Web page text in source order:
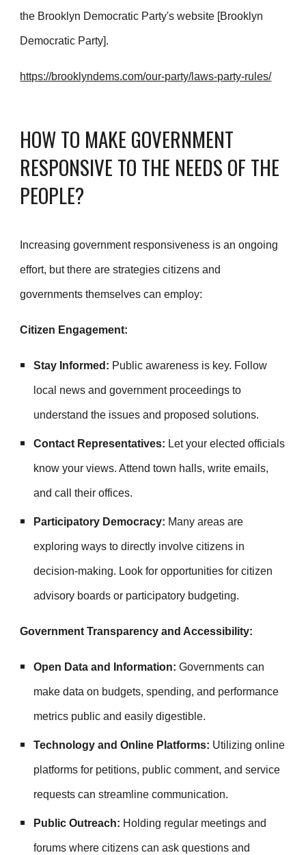
the Brooklyn Democratic Party's website [Brooklyn
Democratic Party].
https://brooklyndems.com/our-party/laws-party-rules/
HOW TO MAKE GOVERNMENT
RESPONSIVE TO THE NEEDS OF THE
PEOPLE?
Increasing government responsiveness is an ongoing
effort, but there are strategies citizens and
governments themselves can employ:
Citizen Engagement:
Stay Informed: Public awareness is key. Follow
local news and government proceedings to
understand the issues and proposed solutions.
Contact Representatives: Let your elected officials
know your views. Attend town halls, write emails,
and call their offices.
Participatory Democracy: Many areas are
exploring ways to directly involve citizens in
decision-making. Look for opportunities for citizen
advisory boards or participatory budgeting.
Government Transparency and Accessibility:
Open Data and Information: Governments can
make data on budgets, spending, and performance
metrics public and easily digestible.
Technology and Online Platforms: Utilizing online
platforms for petitions, public comment, and service
requests can streamline communication.
Public Outreach: Holding regular meetings and
forums where citizens can ask questions and